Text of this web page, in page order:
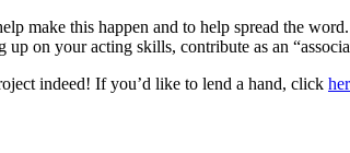
make this happen and to help spread the
up on your acting skills, contribute as an
indeed! If you’d like to lend a hand, click